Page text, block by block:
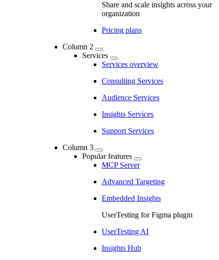
Share and scale insights across your
organization
Pricing plans
Column 2
Services
Services overview
Consulting Services
Audience Services
Insights Services
Support Services
Column 3
Popular features
MCP Server
Advanced Targeting
Embedded Insights
UserTesting for Figma plugin
UserTesting AI
Insights Hub